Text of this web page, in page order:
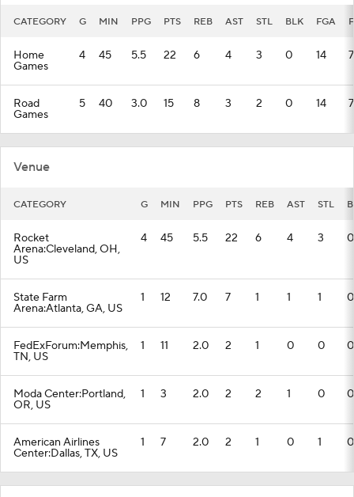
CATEGORY G MIN PPG PTS REB AST STL BLK FGA
Home
Games
4 45 5.5 22 6 4 3 0 14 7
Road
Games
5 40 3.0 15 8 3 2 0 14 7
Venue
CATEGORY G MIN PPG PTS REB AST STL
Rocket
Arena:Cleveland, OH,
US
4 45 5.5 22 6 4 3 0
State Farm
Arena:Atlanta, GA, US
1 12 7.0 7 1 1 1 0
FedExForum:Memphis,
TN, US
1 11 2.0 2 1 0 0 0
Moda Center:Portland,
OR, US
1 3 2.0 2 2 1 0 0
American Airlines
Center:Dallas, TX, US
1 7 2.0 2 1 0 1 0